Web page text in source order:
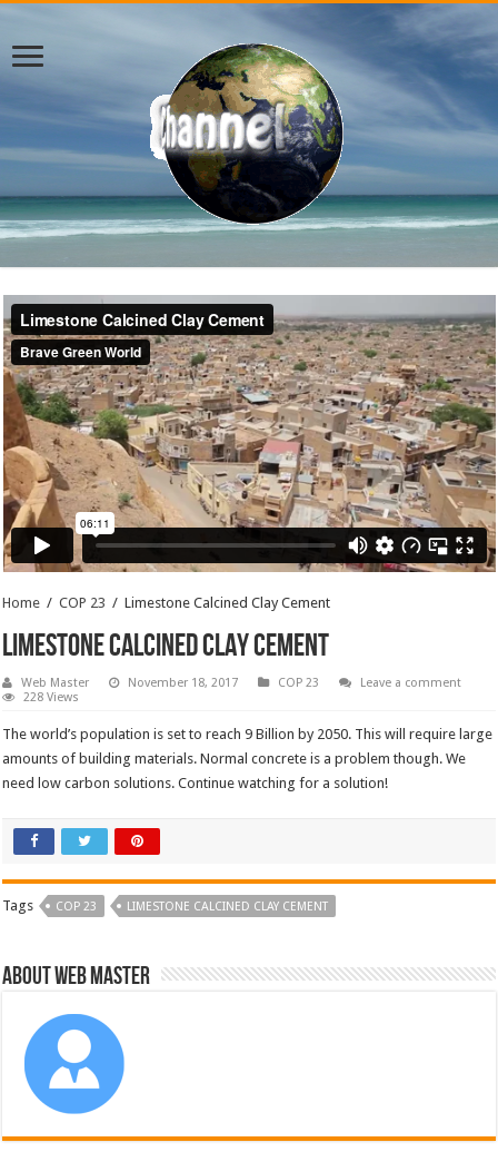
Home / COP 23 / Limestone Calcined Clay Cement
Limestone Calcined Clay Cement
Web Master November 18, 2017 COP 23
Leave a comment
228 Views
The world’s population is set to reach 9 Billion by 2050. This will require large
amounts of building materials. Normal concrete is a problem though. We
need low carbon solutions. Continue watching for a solution!
Tags COP 23 LIMESTONE CALCINED CLAY CEMENT
About Web Master